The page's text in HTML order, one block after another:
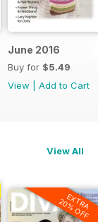
June 2016
Buy for $5.49
View
Add to Cart
View All
EXTRA
20% OFF